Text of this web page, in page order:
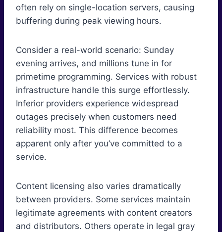
often rely on single-location servers, causing
buffering during peak viewing hours.
Consider a real-world scenario: Sunday
evening arrives, and millions tune in for
primetime programming. Services with robust
infrastructure handle this surge effortlessly.
Inferior providers experience widespread
outages precisely when customers need
reliability most. This difference becomes
apparent only after you’ve committed to a
service.
Content licensing also varies dramatically
between providers. Some services maintain
legitimate agreements with content creators
and distributors. Others operate in legal gray